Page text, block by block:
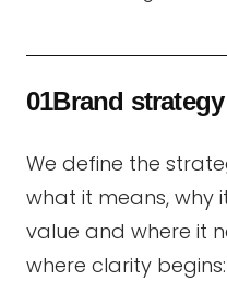
01Brand
We define the
what it means, why
value and where it
where clarity